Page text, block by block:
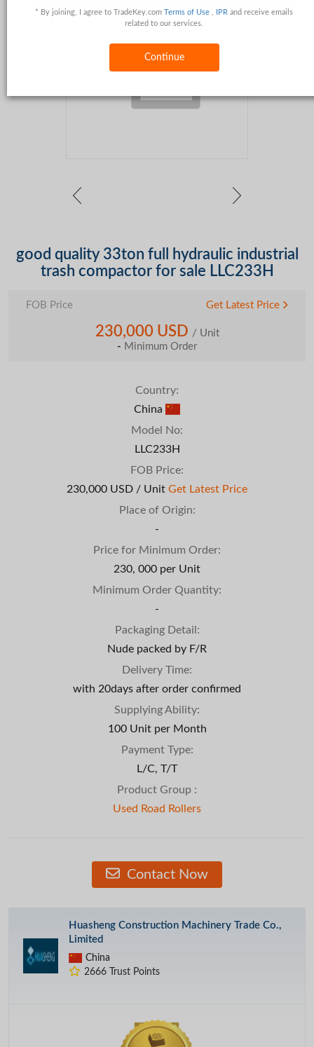
* By joining, I agree to TradeKey.com Terms of Use IPR and receive emails
related to our services.
Continue
good quality 33ton full hydraulic industrial
trash compactor for sale LLC233H
FOB Price Get Latest Price
230,000 USD / Unit
- Minimum Order
Country:
China
Model No:
LLC233H
FOB Price:
230,000 USD / Unit Get Latest Price
Place of Origin:
-
Price for Minimum Order:
230, 000 per Unit
Minimum Order Quantity:
-
Packaging Detail:
Nude packed by F/R
Delivery Time:
with 20days after order confirmed
Supplying Ability:
100 Unit per Month
Payment Type:
L/C, T/T
Product Group :
Used Road Rollers
Contact Now
Huasheng Construction Machinery Trade Co.,
Limited
China
2666 Trust Points